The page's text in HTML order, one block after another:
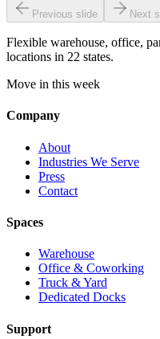
Previous slide Next
Flexible warehouse, office,
locations in 22 states.
Move in this week
Company
About
Industries We Serve
Press
Contact
Spaces
Warehouse
Office & Coworking
Truck & Yard
Dedicated Docks
Support